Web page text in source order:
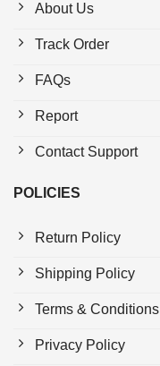
About Us
Track Order
FAQs
Report
Contact Support
POLICIES
Return Policy
Shipping Policy
Terms & Conditions
Privacy Policy